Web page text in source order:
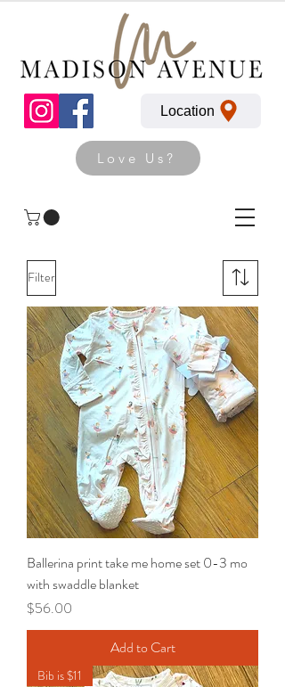
Love Us?
Location
Filter
Ballerina print take me home set 0-3 mo
with swaddle blanket
Price
$56.00
Add to Cart
Bib is $11